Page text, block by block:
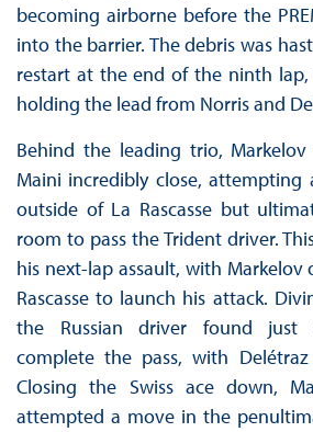
becoming airborne before the
into the barrier. The debris was
restart at the end of the ninth
holding the lead from Norris and
Behind the leading trio,
Maini incredibly close,
outside of La Rascasse but
room to pass the Trident driver.
his next-lap assault, with Markelov
Rascasse to launch his attack.
the Russian driver found just
complete the pass, with
Closing the Swiss ace down,
attempted a move in the